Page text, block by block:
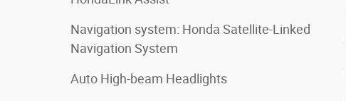
Navigation system: Honda Satellite-Linked
Navigation System
Auto High-beam Headlights